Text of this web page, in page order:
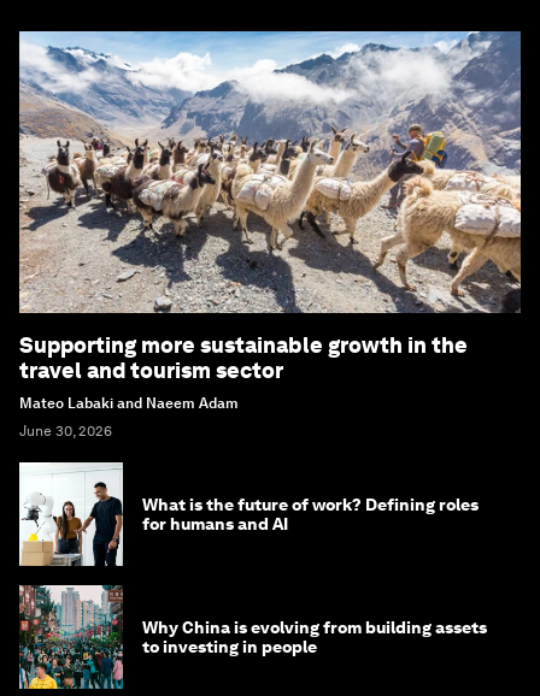
Supporting more sustainable growth in the
travel and tourism sector
Mateo Labaki and Naeem Adam
June 30, 2026
What is the future of work? Defining roles
for humans and AI
Why China is evolving from building assets
to investing in people